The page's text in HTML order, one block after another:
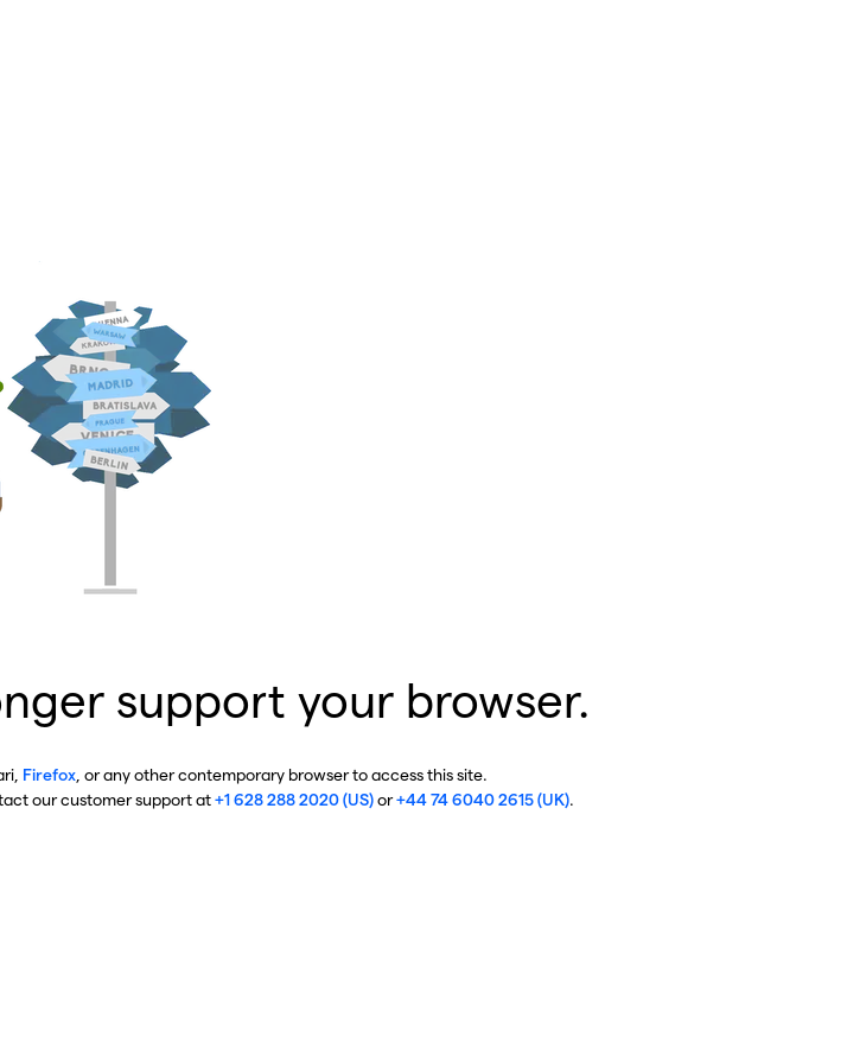
support your browser.
Firefox , or any other contemporary browser to access this site.
our customer support at+1 628 288 2020 (US)or+44 74 6040 2615 (UK).